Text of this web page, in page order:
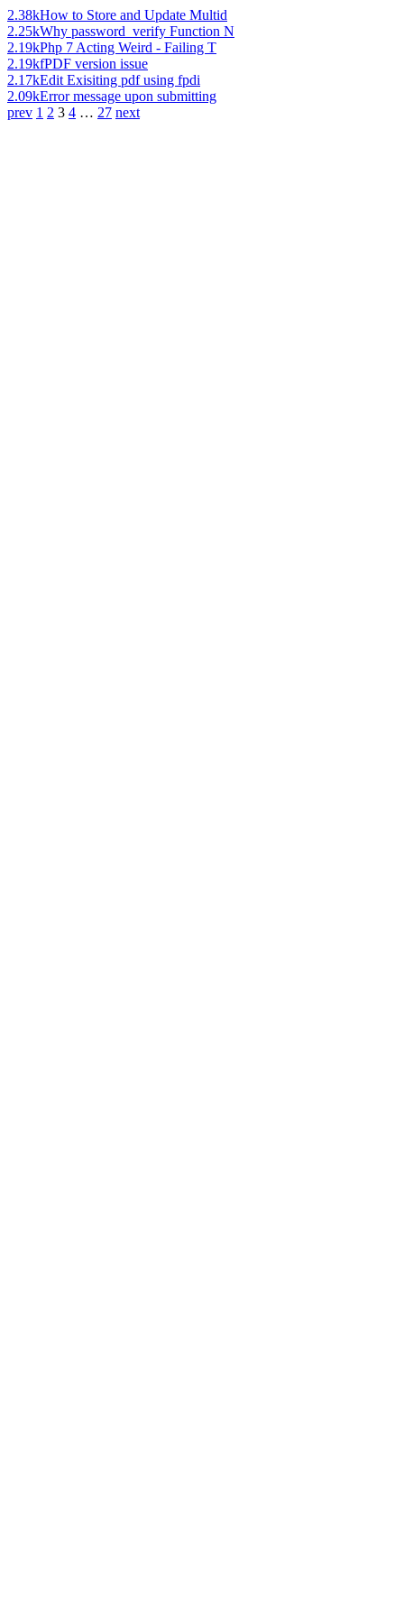
2.38kHow to Store and Update Multid
2.25kWhy password_verify Function N
2.19kPhp 7 Acting Weird - Failing T
2.19kfPDF version issue
2.17kEdit Exisiting pdf using fpdi
2.09kError message upon submitting
prev 1 2 3 4 … 27 next